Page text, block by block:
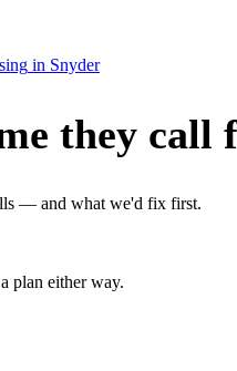
in Snyder
they call
— and what we'd fix first.
plan either way.